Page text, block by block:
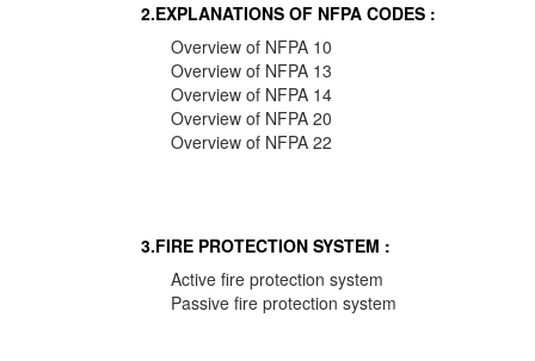
2.EXPLANATIONS OF NFPA CODES :
Overview of NFPA 10
Overview of NFPA 13
Overview of NFPA 14
Overview of NFPA 20
Overview of NFPA 22
3.FIRE PROTECTION SYSTEM :
Active fire protection system
Passive fire protection system